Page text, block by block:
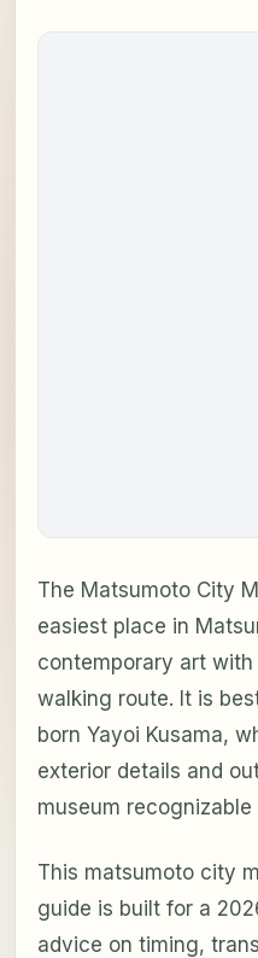
The Matsumoto City
easiest place in
contemporary art
walking route. It is
born Yayoi Kusama,
exterior details and
museum
This matsumoto city
guide is built for a
advice on timing,